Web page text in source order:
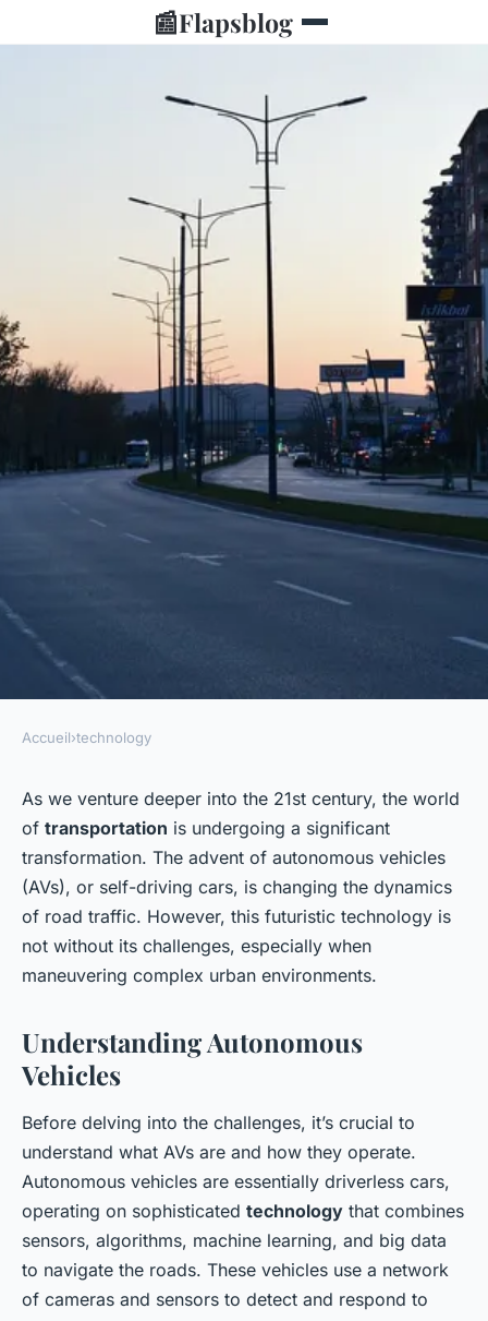
📰Flapsblog
TECHNOLOGY
What Challenges Do Self-
Driving Cars Face in Complex
Urban Environments?
Emma•26 janvier 2024•6 min de lecture
Accueil›technology
As we venture deeper into the 21st century, the world
of transportation is undergoing a significant
transformation. The advent of autonomous vehicles
(AVs), or self-driving cars, is changing the dynamics
of road traffic. However, this futuristic technology is
not without its challenges, especially when
maneuvering complex urban environments.
Understanding Autonomous
Vehicles
Before delving into the challenges, it’s crucial to
understand what AVs are and how they operate.
Autonomous vehicles are essentially driverless cars,
operating on sophisticated technology that combines
sensors, algorithms, machine learning, and big data
to navigate the roads. These vehicles use a network
of cameras and sensors to detect and respond to